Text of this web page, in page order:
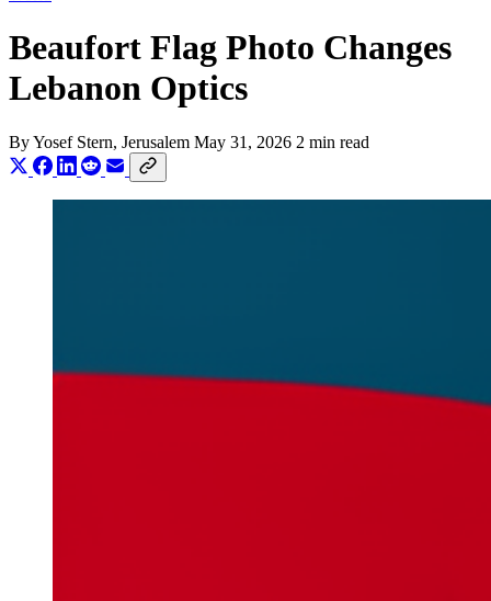
Beaufort Flag Photo Changes
Lebanon Optics
ByYosef Stern, Jerusalem May 31, 2026 2 min read